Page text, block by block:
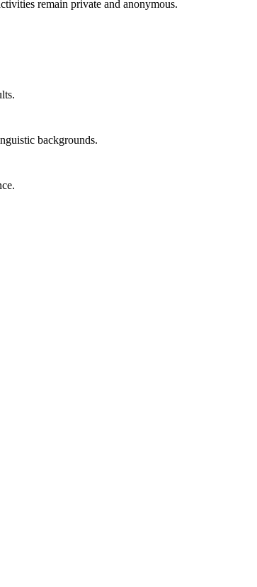
remain private and anonymous.
backgrounds.